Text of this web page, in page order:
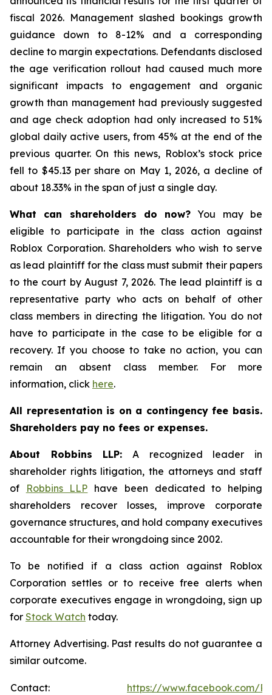
fiscal 2026. Management slashed bookings growth
guidance down to 8-12% and a corresponding
decline to margin expectations. Defendants disclosed
the age verification rollout had caused much more
significant impacts to engagement and organic
growth than management had previously suggested
and age check adoption had only increased to 51%
global daily active users, from 45% at the end of the
previous quarter. On this news, Roblox’s stock price
fell to $45.13 per share on May 1, 2026, a decline of
about 18.33% in the span of just a single day.
What can shareholders do now? You may be
eligible to participate in the class action against
Roblox Corporation. Shareholders who wish to serve
as lead plaintiff for the class must submit their papers
to the court by August 7, 2026. The lead plaintiff is a
representative party who acts on behalf of other
class members in directing the litigation. You do not
have to participate in the case to be eligible for a
recovery. If you choose to take no action, you can
remain an absent class member. For more
information, click here.
All representation is on a contingency fee basis.
Shareholders pay no fees or expenses.
About Robbins LLP: A recognized leader in
shareholder rights litigation, the attorneys and staff
of
Robbins LLP have been dedicated to helping
shareholders recover losses, improve corporate
governance structures, and hold company executives
accountable for their wrongdoing since 2002.
To be notified if a class action against Roblox
Corporation settles or to receive free alerts when
corporate executives engage in wrongdoing, sign up
for Stock Watch today.
Attorney Advertising. Past results do not guarantee a
similar outcome.
Contact:
https://www.facebook.com/